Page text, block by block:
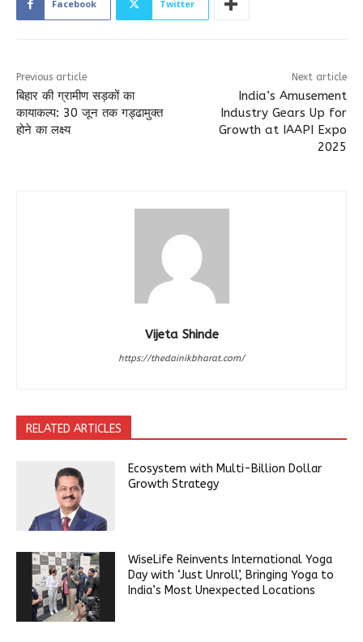
Facebook Twitter
Previous article
बिहार की ग्रामीण सड़कों का
कायाकल्प: 30 जून तक गड्ढामुक्त
होने का लक्ष्य
Next article
India’s Amusement
Industry Gears Up for
Growth at IAAPI Expo
2025
Vijeta Shinde
https://thedainikbharat.com/
RELATED ARTICLES
Ecosystem with Multi-Billion Dollar
Growth Strategy
WiseLife Reinvents International Yoga
Day with ‘Just Unroll’, Bringing Yoga to
India’s Most Unexpected Locations